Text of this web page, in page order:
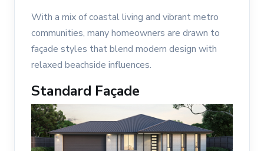
With a mix of coastal living and vibrant metro
communities, many homeowners are drawn to
façade styles that blend modern design with
relaxed beachside influences.
Standard Façade